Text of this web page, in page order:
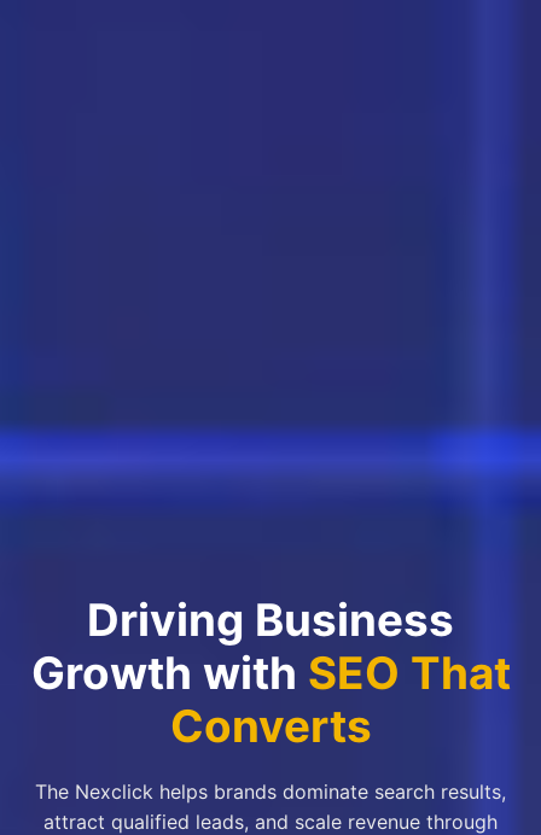
Driving Business
Growth with SEO That
Converts
The Nexclick helps brands dominate search results,
attract qualified leads, and scale revenue through